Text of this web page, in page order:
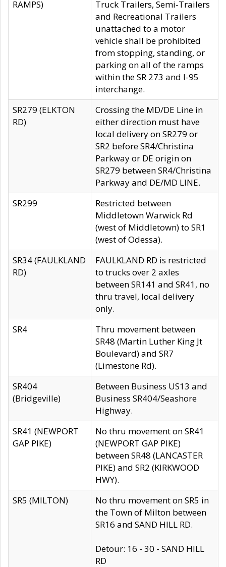
RAMPS)
Truck Trailers, Semi-Trailers
and Recreational Trailers
unattached to a motor
vehicle shall be prohibited
from stopping, standing, or
parking on all of the ramps
within the SR 273 and I-95
interchange.
SR279 (ELKTON
RD)
Crossing the MD/DE Line in
either direction must have
local delivery on SR279 or
SR2 before SR4/Christina
Parkway or DE origin on
SR279 between SR4/Christina
Parkway and DE/MD LINE.
SR299
Restricted between
Middletown Warwick Rd
(west of Middletown) to SR1
(west of Odessa).
SR34 (FAULKLAND
RD)
FAULKLAND RD is restricted
to trucks over 2 axles
between SR141 and SR41, no
thru travel, local delivery
only.
SR4
Thru movement between
SR48 (Martin Luther King Jt
Boulevard) and SR7
(Limestone Rd).
SR404
(Bridgeville)
Between Business US13 and
Business SR404/Seashore
Highway.
SR41 (NEWPORT
GAP PIKE)
No thru movement on SR41
(NEWPORT GAP PIKE)
between SR48 (LANCASTER
PIKE) and SR2 (KIRKWOOD
HWY).
SR5 (MILTON)
No thru movement on SR5 in
the Town of Milton between
SR16 and SAND HILL RD.
Detour: 16 - 30 - SAND HILL
RD